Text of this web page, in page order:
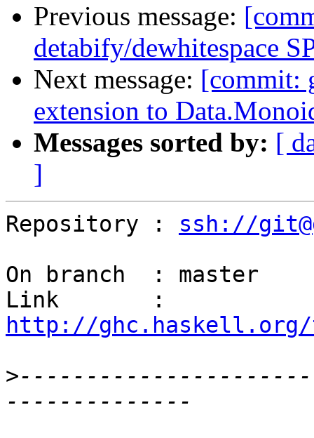
Previous message:
detabify/dewhitespace
Next message: [commit:
extension to
Messages sorted by: [
]
Repository : ssh://
On branch  : master
http://ghc.haskell.org/
>